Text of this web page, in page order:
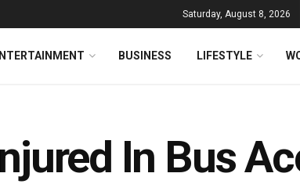
Saturday, August 8, 2026
BUSINESS LIFESTYLE
In Bus